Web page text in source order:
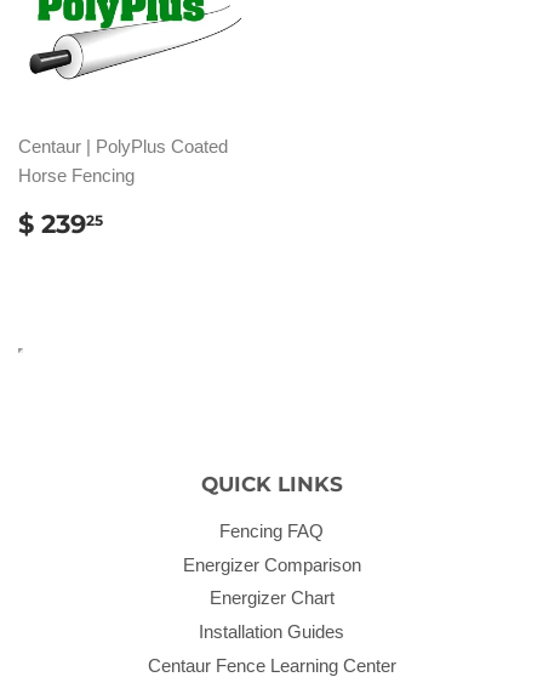
Centaur | PolyPlus Coated
Horse Fencing
REGULAR
PRICE
$ 23925
QUICK LINKS
Fencing FAQ
Energizer Comparison
Energizer Chart
Installation Guides
Centaur Fence Learning Center